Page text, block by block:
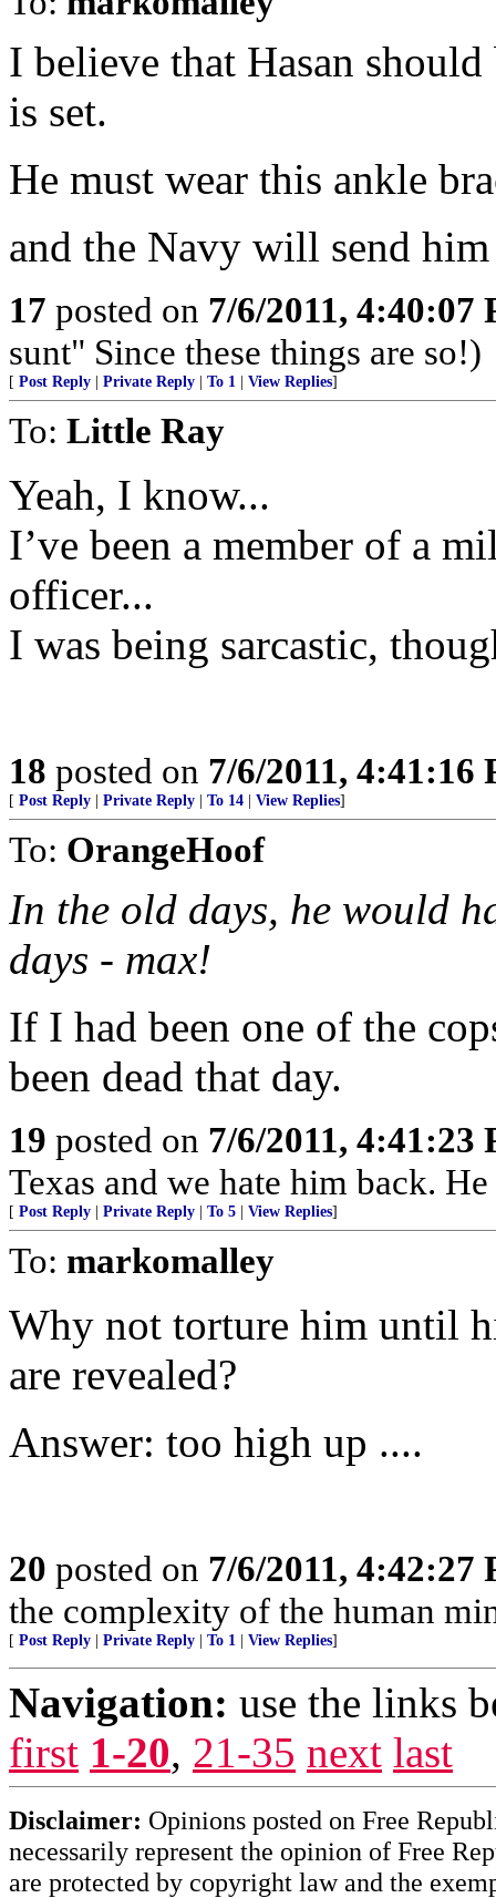
I believe that Hasan
is set.
He must wear this ankle
and the Navy will send
17 posted on 7/6/2011, 4:40:07
sunt" Since these things are so!)
[ Post Reply Private Reply To 1 View Replies]
To: Little Ray
Yeah, I know...
I’ve been a member of a
officer...
I was being sarcastic,
18 posted on 7/6/2011, 4:41:16
[ Post Reply Private Reply To 14 View Replies]
To: OrangeHoof
In the old days, he would
days - max!
If I had been one of the
been dead that day.
19 posted on 7/6/2011, 4:41:23
Texas and we hate him back.
[ Post Reply Private Reply To 5 View Replies]
To: markomalley
Why not torture him until
are revealed?
Answer: too high up ....
20 posted on 7/6/2011, 4:42:27
the complexity of the human
[ Post Reply Private Reply To 1 View Replies]
Navigation: use the links
first 1-20, 21-35 next last
Disclaimer: Opinions posted on Free
necessarily represent the opinion of Free
are protected by copyright law and the